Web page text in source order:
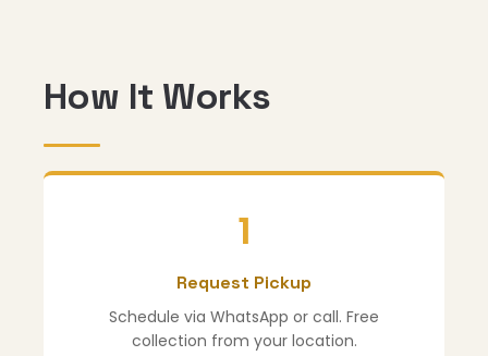
How It Works
1
Request Pickup
Schedule via WhatsApp or call. Free
collection from your location.